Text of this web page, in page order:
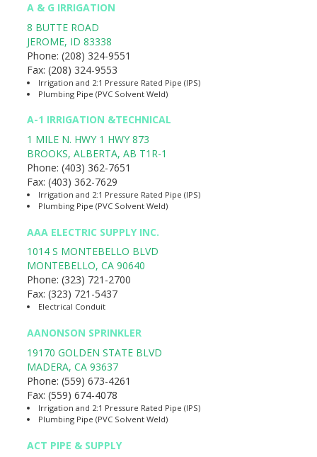
A & G IRRIGATION
8 BUTTE ROAD
JEROME, ID 83338
Phone: (208) 324-9551
Fax: (208) 324-9553
Irrigation and 2:1 Pressure Rated Pipe (IPS)
Plumbing Pipe (PVC Solvent Weld)
A-1 IRRIGATION &TECHNICAL
1 MILE N. HWY 1 HWY 873
BROOKS, ALBERTA, AB T1R-1
Phone: (403) 362-7651
Fax: (403) 362-7629
Irrigation and 2:1 Pressure Rated Pipe (IPS)
Plumbing Pipe (PVC Solvent Weld)
AAA ELECTRIC SUPPLY INC.
1014 S MONTEBELLO BLVD
MONTEBELLO, CA 90640
Phone: (323) 721-2700
Fax: (323) 721-5437
Electrical Conduit
AANONSON SPRINKLER
19170 GOLDEN STATE BLVD
MADERA, CA 93637
Phone: (559) 673-4261
Fax: (559) 674-4078
Irrigation and 2:1 Pressure Rated Pipe (IPS)
Plumbing Pipe (PVC Solvent Weld)
ACT PIPE & SUPPLY